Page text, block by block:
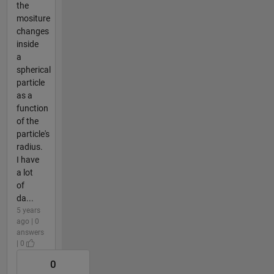
the
mositure
changes
inside
a
spherical
particle
as a
function
of the
particle's
radius.
I have
a lot
of
da...
5 years
ago | 0
answers
| 0
0